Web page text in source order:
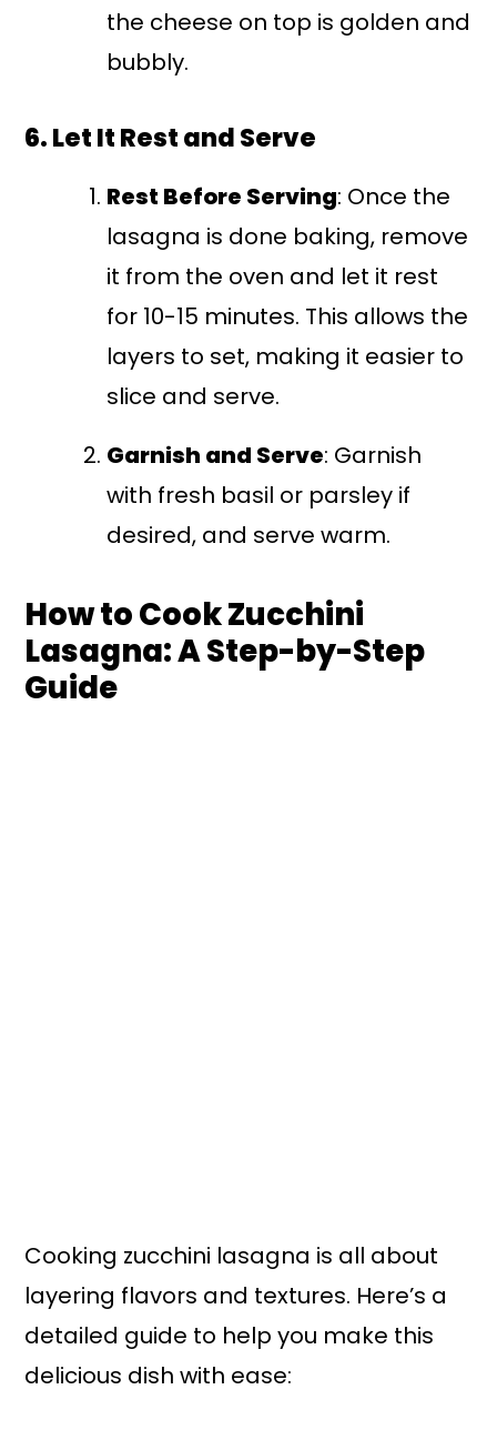
the cheese on top is golden and
bubbly.
6. Let It Rest and Serve
Rest Before Serving: Once the
lasagna is done baking, remove
it from the oven and let it rest
for 10-15 minutes. This allows the
layers to set, making it easier to
slice and serve.
Garnish and Serve: Garnish
with fresh basil or parsley if
desired, and serve warm.
How to Cook Zucchini
Lasagna: A Step-by-Step
Guide
Cooking zucchini lasagna is all about
layering flavors and textures. Here’s a
detailed guide to help you make this
delicious dish with ease: